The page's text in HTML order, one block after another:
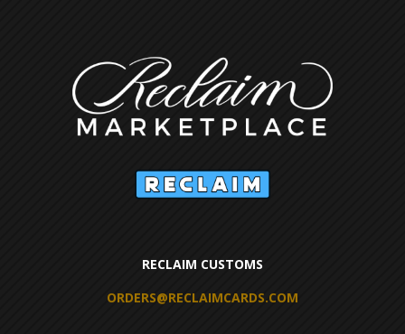
RECLAIM CUSTOMS
ORDERS@RECLAIMCARDS.COM